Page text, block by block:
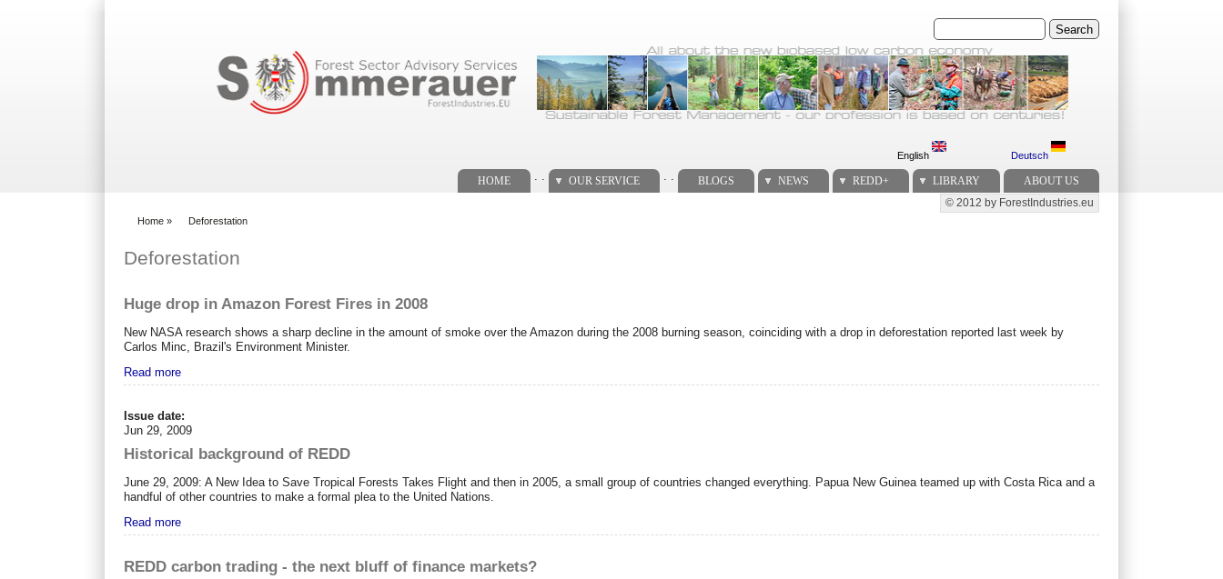
Search
English Deutsch
HOME OUR SERVICE BLOGS NEWS REDD+ LIBRARY ABOUT US
Secondary menu
© 2012 by ForestIndustries.eu
Home » Deforestation
Deforestation
Huge drop in Amazon Forest Fires in 2008
New NASA research shows a sharp decline in the amount of smoke over the Amazon during the 2008 burning season, coinciding with a drop in deforestation reported last week by
Carlos Minc, Brazil's Environment Minister.
Read more
Issue date:
Jun 29, 2009
Historical background of REDD
June 29, 2009: A New Idea to Save Tropical Forests Takes Flight and then in 2005, a small group of countries changed everything. Papua New Guinea teamed up with Costa Rica and a
handful of other countries to make a formal plea to the United Nations.
Read more
REDD carbon trading - the next bluff of finance markets?